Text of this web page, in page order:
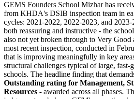
GEMS Founders School Mizhar has
from KHDA's DSIB inspection team in
cycles: 2021-2022, 2022-2023, and
both reassuring and instructive - the
also not yet broken through to Very Good
most recent inspection, conducted in
that is improving meaningfully in key
structural challenges typical of large, fast-
schools. The headline finding that
Outstanding rating for Management,
Resources - awarded across all phases.